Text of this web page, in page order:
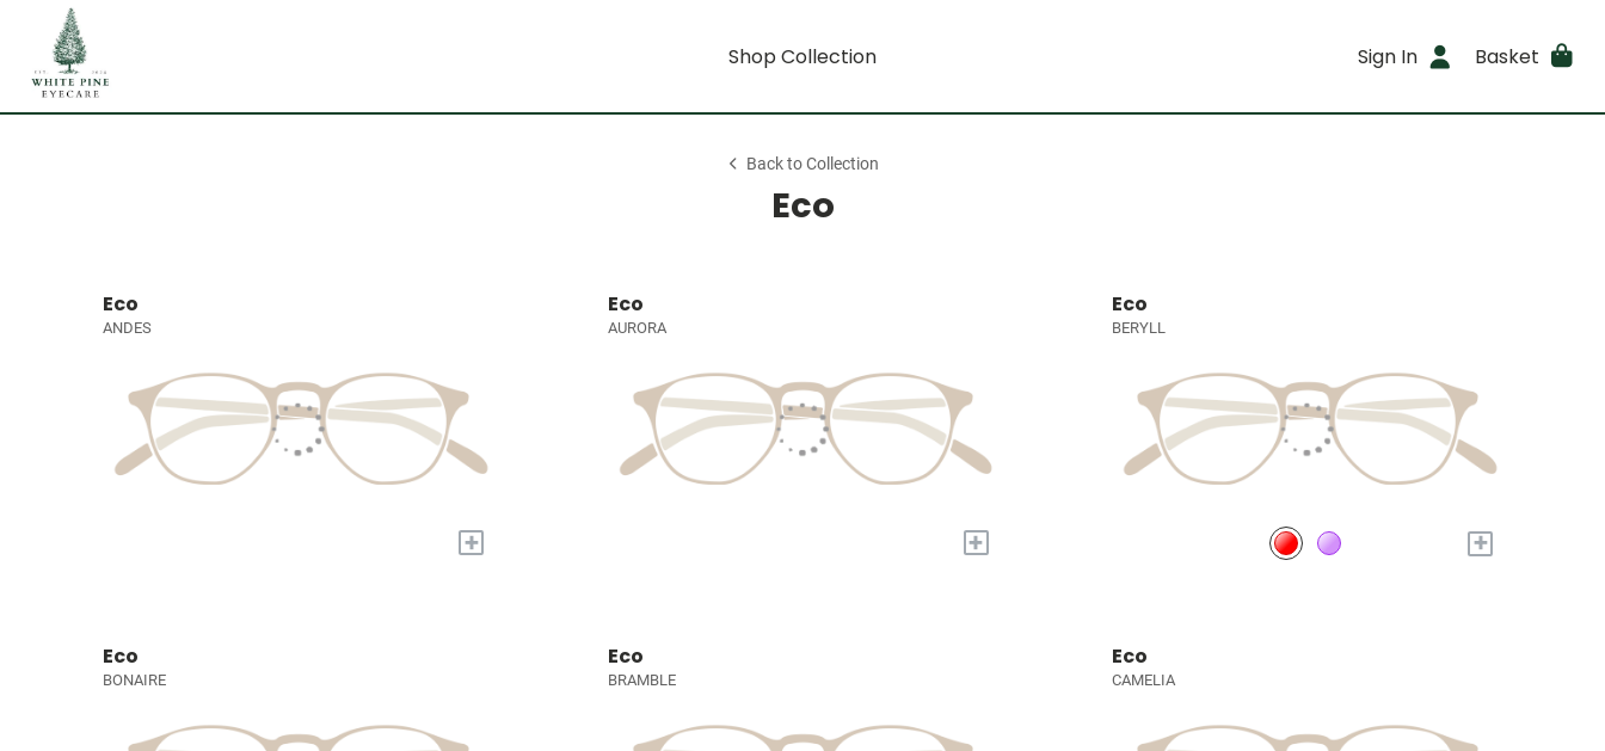
Shop Collection Sign In Basket
Back to Collection
Eco
Eco
ANDES
+
Eco
AURORA
+
Eco
BERYLL
+
Eco
BONAIRE
Eco
BRAMBLE
Eco
CAMELIA